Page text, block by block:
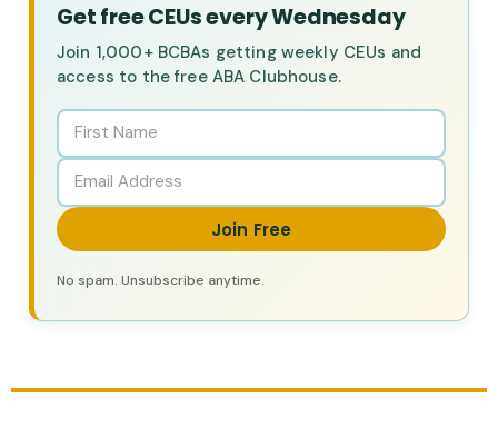
Get free CEUs every Wednesday
Join 1,000+ BCBAs getting weekly CEUs and
access to the free ABA Clubhouse.
Join Free
No spam. Unsubscribe anytime.